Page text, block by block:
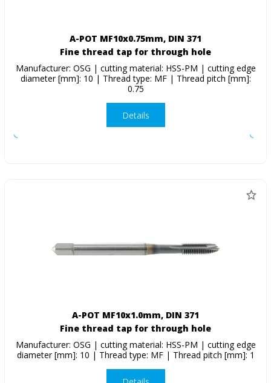
A-POT MF10x0.75mm, DIN 371
Fine thread tap for through hole
Manufacturer: OSG | cutting material: HSS-PM | cutting edge
diameter [mm]: 10 | Thread type: MF | Thread pitch [mm]:
0.75
Details
A-POT MF10x1.0mm, DIN 371
Fine thread tap for through hole
Manufacturer: OSG | cutting material: HSS-PM | cutting edge
diameter [mm]: 10 | Thread type: MF | Thread pitch [mm]: 1